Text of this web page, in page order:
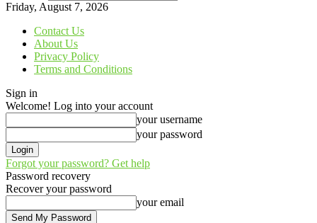
Friday, August 7, 2026
Contact Us
About Us
Privacy Policy
Terms and Conditions
Sign in
Welcome! Log into your account
your username
your password
Forgot your password? Get help
Password recovery
Recover your password
your email